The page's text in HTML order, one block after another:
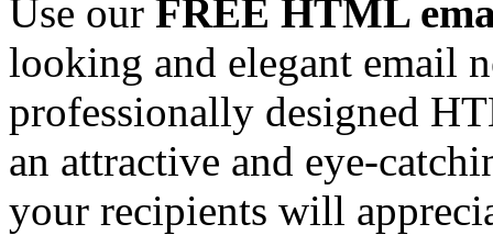
Use our FREE HTML
looking and elegant email
professionally designed
an attractive and eye-
your recipients will